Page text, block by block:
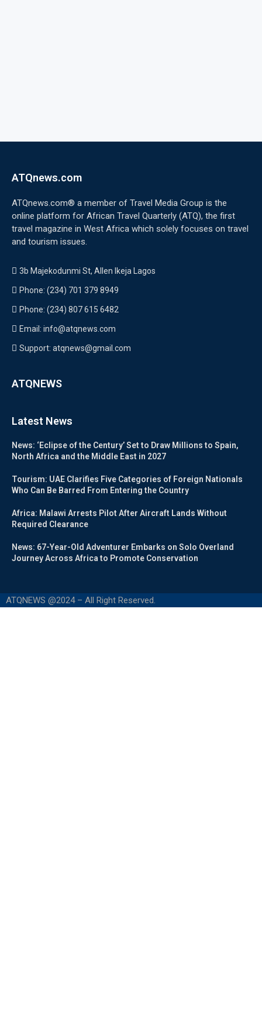
ATQnews.com
ATQnews.com® a member of Travel Media Group is the
online platform for African Travel Quarterly (ATQ), the first
travel magazine in West Africa which solely focuses on travel
and tourism issues.
3b Majekodunmi St, Allen Ikeja Lagos
Phone: (234) 701 379 8949
Phone: (234) 807 615 6482
Email: info@atqnews.com
Support: atqnews@gmail.com
ATQNEWS
Latest News
News: ‘Eclipse of the Century’ Set to Draw Millions to Spain,
North Africa and the Middle East in 2027
Tourism: UAE Clarifies Five Categories of Foreign Nationals
Who Can Be Barred From Entering the Country
Africa: Malawi Arrests Pilot After Aircraft Lands Without
Required Clearance
News: 67-Year-Old Adventurer Embarks on Solo Overland
Journey Across Africa to Promote Conservation
ATQNEWS @2024 – All Right Reserved.